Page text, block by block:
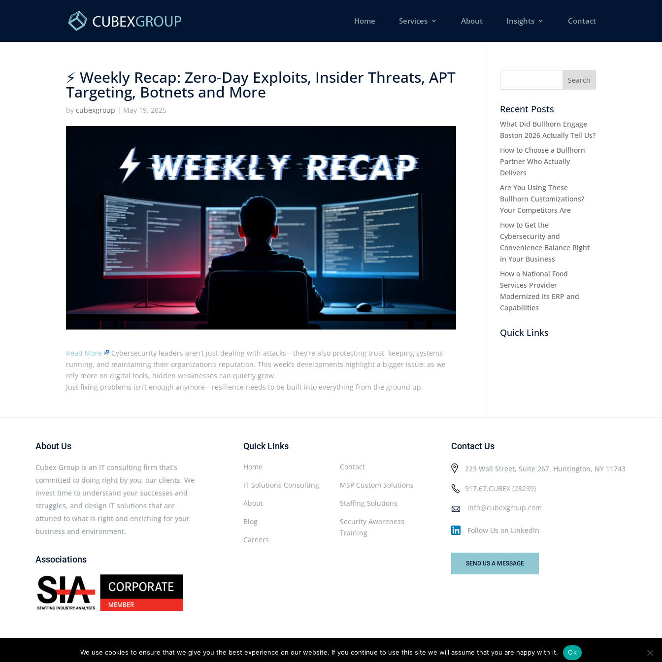
Home Services About Insights Contact
⚡ Weekly Recap: Zero-Day Exploits, Insider Threats, APT
Targeting, Botnets and More ​
bycubexgroup | May 19, 2025
Read More
Cybersecurity leaders aren’t just dealing with attacks—they’re also protecting trust, keeping systems
running, and maintaining their organization’s reputation. This week’s developments highlight a bigger issue: as we
rely more on digital tools, hidden weaknesses can quietly grow.
Just fixing problems isn’t enough anymore—resilience needs to be built into everything from the ground up.
Recent Posts
What Did Bullhorn Engage
Boston 2026 Actually Tell Us?
How to Choose a Bullhorn
Partner Who Actually
Delivers
Are You Using These
Bullhorn Customizations?
Your Competitors Are
How to Get the
Cybersecurity and
Convenience Balance Right
in Your Business
How a National Food
Services Provider
Modernized Its ERP and
Capabilities
Quick Links
About Us
Cubex Group is an IT consulting firm that’s
committed to doing right by you, our clients. We
invest time to understand your successes and
struggles, and design IT solutions that are
attuned to what is right and enriching for your
business and environment.
Associations
Quick Links
Contact
MSP Custom Solutions
Staffing Solutions
Security Awareness
Training
Home
IT Solutions Consulting
About
Blog
Careers
Contact Us
223 Wall Street, Suite 267, Huntington, NY 11743
917.67.CUBEX (28239)
info@cubexgroup.com
Follow Us on LinkedIn
SEND US A MESSAGE
Cubex Group © 2026 All rights reserved. Privacy Policy Terms & Conditions
We use cookies to ensure that we give you the best experience on our website. If you continue to use this site we will assume that you are happy with it. Ok